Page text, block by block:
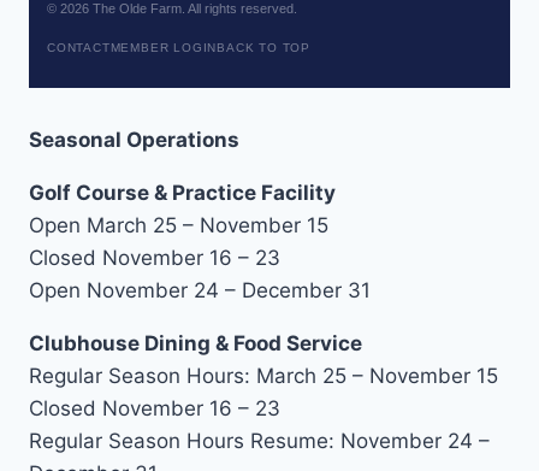
© 2026 The Olde Farm. All rights reserved.
CONTACTMEMBER LOGINBACK TO TOP
Seasonal Operations
Golf Course & Practice Facility
Open March 25 – November 15
Closed November 16 – 23
Open November 24 – December 31
Clubhouse Dining & Food Service
Regular Season Hours: March 25 – November 15
Closed November 16 – 23
Regular Season Hours Resume: November 24 –